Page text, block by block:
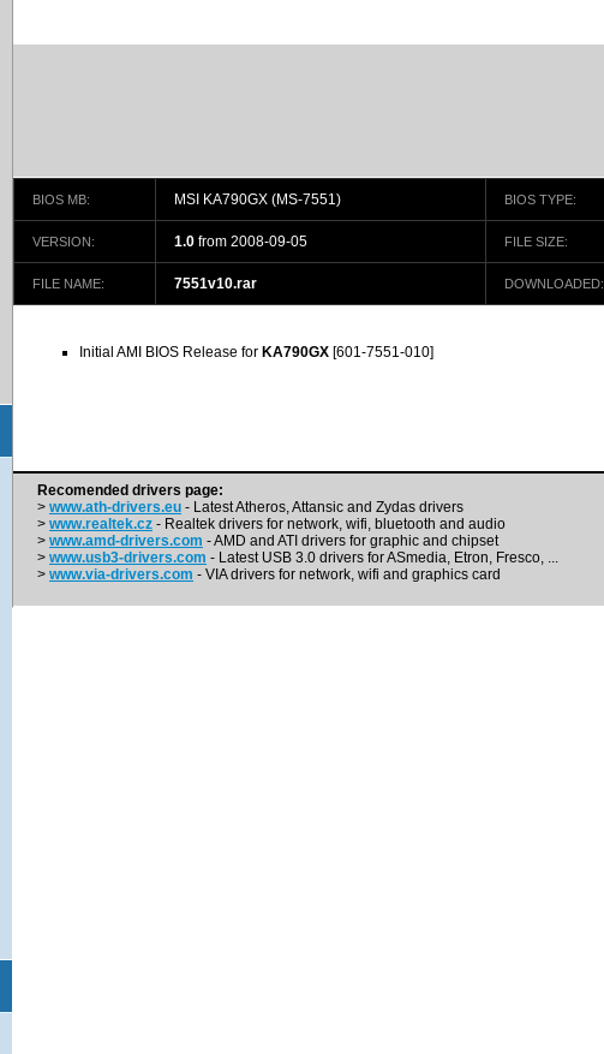
BIOS MB: MSI KA790GX (MS-7551) BIOS TYPE:
VERSION: 1.0 from 2008-09-05 FILE SIZE:
FILE NAME: 7551v10.rar DOWNLOADED:
Initial AMI BIOS Release for KA790GX [601-7551-010]
Recomended drivers page:
> www.ath-drivers.eu - Latest Atheros, Attansic and Zydas drivers
> www.realtek.cz - Realtek drivers for network, wifi, bluetooth and audio
> www.amd-drivers.com - AMD and ATI drivers for graphic and chipset
> www.usb3-drivers.com - Latest USB 3.0 drivers for ASmedia, Etron, Fresco, ...
> www.via-drivers.com - VIA drivers for network, wifi and graphics card